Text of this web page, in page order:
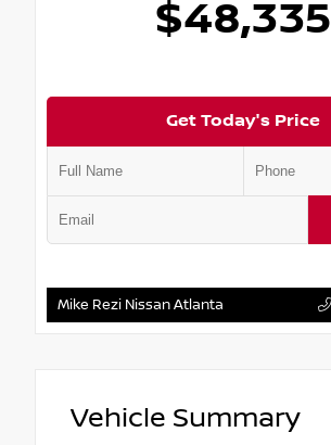
$48,335
Get Today's Price
Mike Rezi Nissan Atlanta
Vehicle Summary